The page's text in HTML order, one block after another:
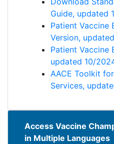
Guide, updated
Patient Vaccine
Version,
Patient Vaccine
updated 10/
AACE Toolkit
Services,
Access Vaccine
in Multiple Languages